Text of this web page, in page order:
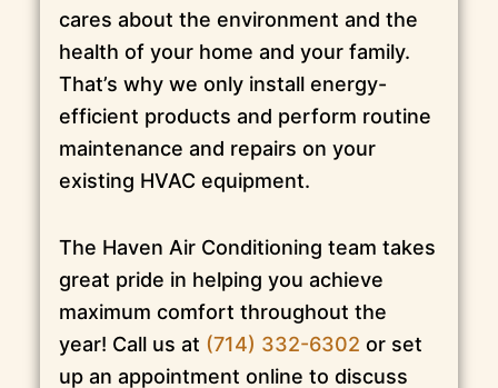
cares about the environment and the
health of your home and your family.
That’s why we only install energy-
efficient products and perform routine
maintenance and repairs on your
existing HVAC equipment.
The Haven Air Conditioning team takes
great pride in helping you achieve
maximum comfort throughout the
year! Call us at (714) 332-6302 or set
up an appointment online to discuss